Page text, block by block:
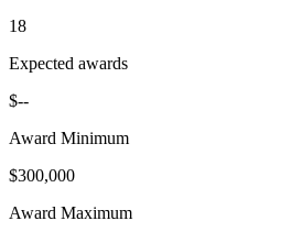
18
Expected awards
$--
Award Minimum
$300,000
Award Maximum